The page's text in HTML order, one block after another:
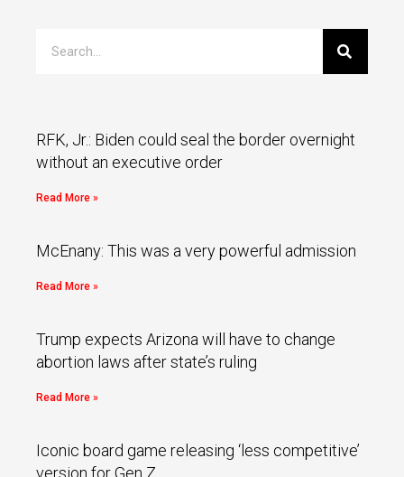
RFK, Jr.: Biden could seal the border overnight
without an executive order
Read More »
McEnany: This was a very powerful admission
Read More »
Trump expects Arizona will have to change
abortion laws after state’s ruling
Read More »
Iconic board game releasing ‘less competitive’
version for Gen Z